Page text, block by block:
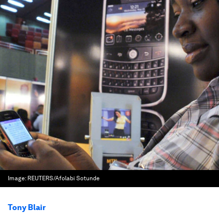
Image: REUTERS/Afolabi Sotunde
Tony Blair